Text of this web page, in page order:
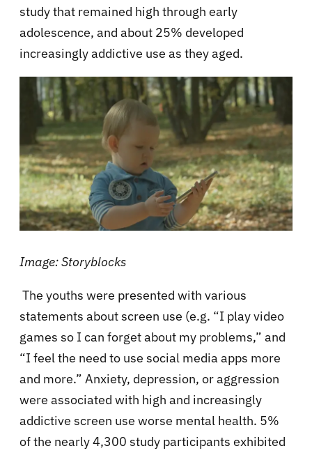
study that remained high through early
adolescence, and about 25% developed
increasingly addictive use as they aged.
Image: Storyblocks
The youths were presented with various
statements about screen use (e.g. “I play video
games so I can forget about my problems,” and
“I feel the need to use social media apps more
and more.” Anxiety, depression, or aggression
were associated with high and increasingly
addictive screen use worse mental health. 5%
of the nearly 4,300 study participants exhibited